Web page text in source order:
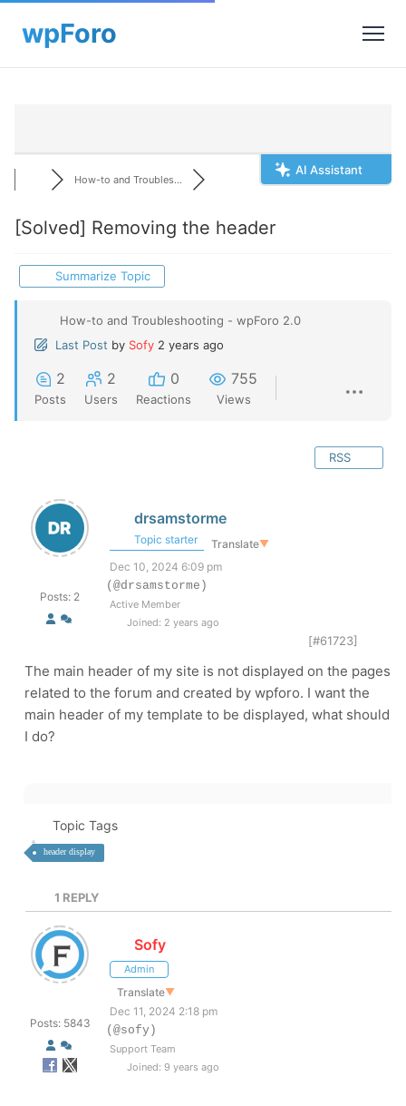
AI Assistant
How-to and Troubles...
[Solved] Removing the header
Summarize Topic
How-to and Troubleshooting - wpForo 2.0
Last Post by Sofy 2 years ago
2
Posts
2
Users
0
Reactions
755
Views
RSS
Posts: 2
drsamstorme
Topic starter Translate▼
Dec 10, 2024 6:09 pm
(@drsamstorme)
Active Member
Joined: 2 years ago
[#61723]
The main header of my site is not displayed on the pages
related to the forum and created by wpforo. I want the
main header of my template to be displayed, what should
I do?
Topic Tags
header display
1 REPLY
Posts: 5843
Sofy
Admin
Translate▼
Dec 11, 2024 2:18 pm
(@sofy)
Support Team
Joined: 9 years ago